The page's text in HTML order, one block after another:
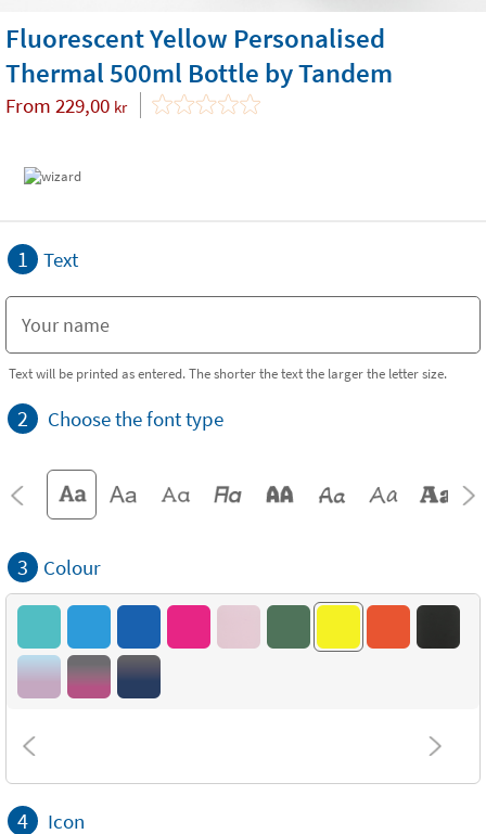
Fluorescent Yellow Personalised
Thermal 500ml Bottle by Tandem
From 229,00 kr
1 Text
Text will be printed as entered. The shorter the text the larger the letter size.
2 Choose the font type
3 Colour
4 Icon